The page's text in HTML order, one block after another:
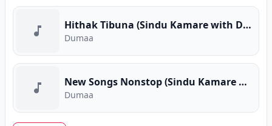
Hithak Tibuna (Sindu Kamare with Dumaa)
Dumaa
New Songs Nonstop (Sindu Kamare with Dumaa)
Dumaa